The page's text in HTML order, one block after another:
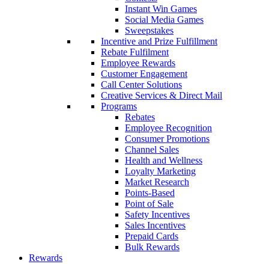
Instant Win Games
Social Media Games
Sweepstakes
Incentive and Prize Fulfillment
Rebate Fulfilment
Employee Rewards
Customer Engagement
Call Center Solutions
Creative Services & Direct Mail
Programs
Rebates
Employee Recognition
Consumer Promotions
Channel Sales
Health and Wellness
Loyalty Marketing
Market Research
Points-Based
Point of Sale
Safety Incentives
Sales Incentives
Prepaid Cards
Bulk Rewards
Rewards